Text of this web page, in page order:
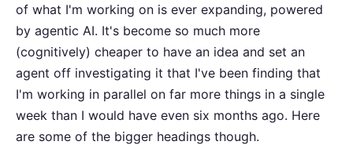
of what I'm working on is ever expanding, powered
by agentic AI. It's become so much more
(cognitively) cheaper to have an idea and set an
agent off investigating it that I've been finding that
I'm working in parallel on far more things in a single
week than I would have even six months ago. Here
are some of the bigger headings though.